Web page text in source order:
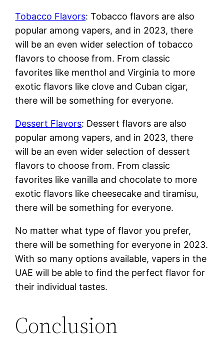
Tobacco Flavors: Tobacco flavors are also
popular among vapers, and in 2023, there
will be an even wider selection of tobacco
flavors to choose from. From classic
favorites like menthol and Virginia to more
exotic flavors like clove and Cuban cigar,
there will be something for everyone.
Dessert Flavors: Dessert flavors are also
popular among vapers, and in 2023, there
will be an even wider selection of dessert
flavors to choose from. From classic
favorites like vanilla and chocolate to more
exotic flavors like cheesecake and tiramisu,
there will be something for everyone.
No matter what type of flavor you prefer,
there will be something for everyone in 2023.
With so many options available, vapers in the
UAE will be able to find the perfect flavor for
their individual tastes.
Conclusion